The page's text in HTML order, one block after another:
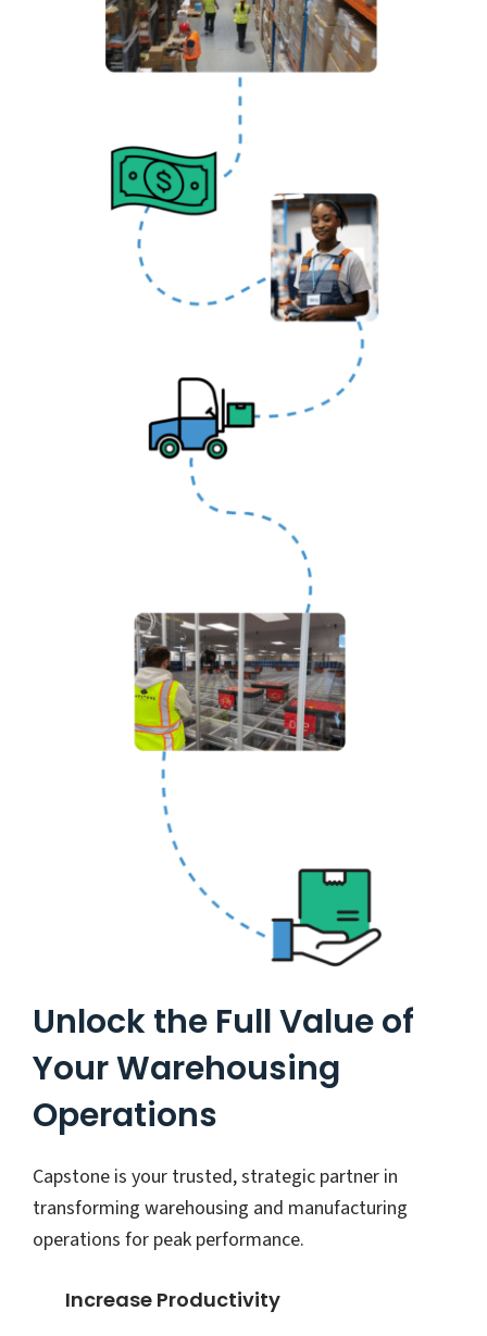
Unlock the Full Value of
Your Warehousing
Operations
Capstone is your trusted, strategic partner in
transforming warehousing and manufacturing
operations for peak performance.
Increase Productivity